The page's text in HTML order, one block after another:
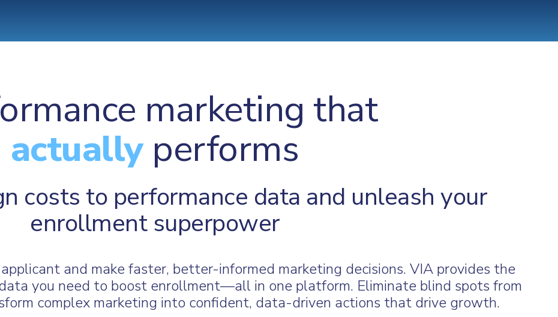
marketing that
actuallyperforms
costs to performance data and unleash your
enrollment superpower
and make faster, better-informed marketing decisions. VIA provides the
you need to boost enrollment—all in one platform. Eliminate blind spots from
complex marketing into confident, data-driven actions that drive growth.